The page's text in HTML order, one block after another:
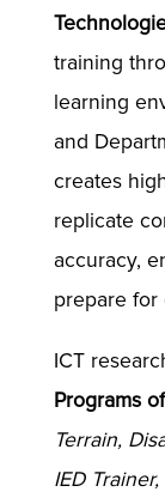
training
learning
and
creates
replicate
accuracy,
prepare for
ICT
Programs
Terrain,
IED